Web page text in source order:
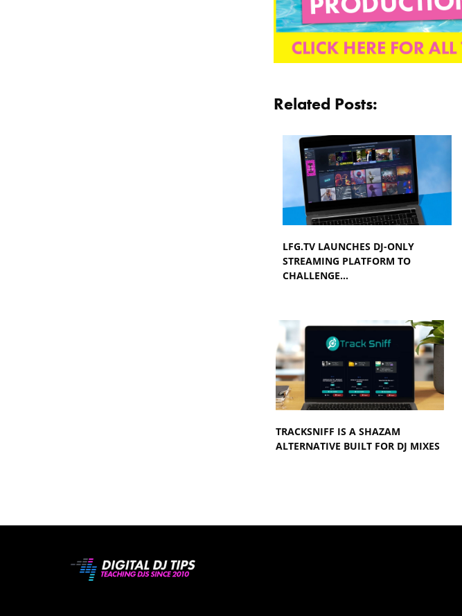
Related Posts:
LFG.TV LAUNCHES DJ-ONLY
STREAMING PLATFORM TO
CHALLENGE…
TRACKSNIFF IS A SHAZAM
ALTERNATIVE BUILT FOR DJ MIXES